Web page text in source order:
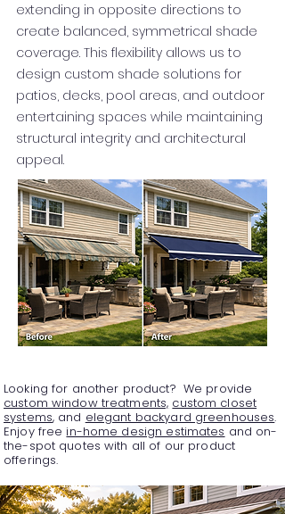
extending in opposite directions to
create balanced, symmetrical shade
coverage. This flexibility allows us to
design custom shade solutions for
patios, decks, pool areas, and outdoor
entertaining spaces while maintaining
structural integrity and architectural
appeal.
Looking for another product? We provide
custom window treatments, custom closet
systems, and elegant backyard greenhouses.
Enjoy free in-home design estimates and on-
the-spot quotes with all of our product
offerings.